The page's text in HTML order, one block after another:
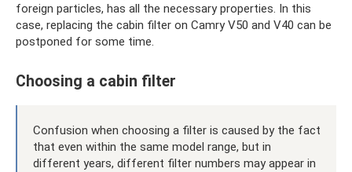
foreign particles, has all the necessary properties. In this
case, replacing the cabin filter on Camry V50 and V40 can be
postponed for some time.
Choosing a cabin filter
Confusion when choosing a filter is caused by the fact
that even within the same model range, but in
different years, different filter numbers may appear in